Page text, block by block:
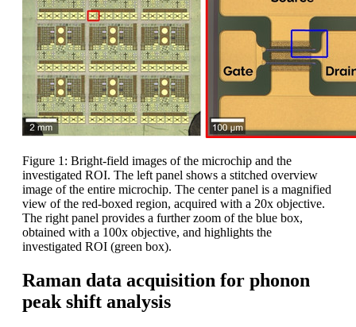
Figure 1: Bright-field images of the microchip and the
investigated ROI. The left panel shows a stitched overview
image of the entire microchip. The center panel is a magnified
view of the red-boxed region, acquired with a 20x objective.
The right panel provides a further zoom of the blue box,
obtained with a 100x objective, and highlights the
investigated ROI (green box).
Raman data acquisition for phonon
peak shift analysis